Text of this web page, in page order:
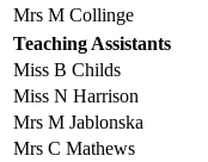
Mrs M Collinge
Teaching Assistants
Miss B Childs
Miss N Harrison
Mrs M Jablonska
Mrs C Mathews